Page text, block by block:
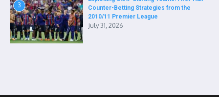
3
Counter-Betting Strategies from the
2010/11 Premier League
July 31, 2026